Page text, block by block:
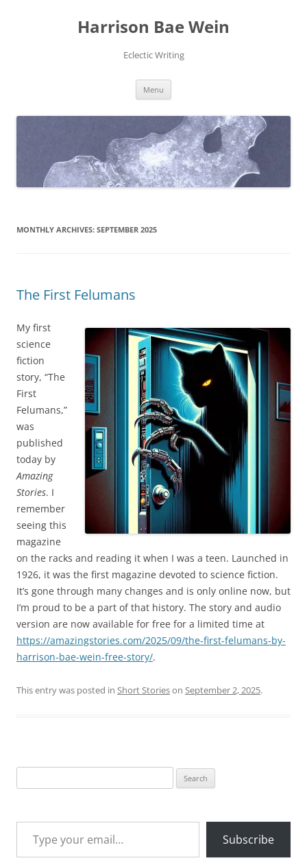
Harrison Bae Wein
Eclectic Writing
Menu
MONTHLY ARCHIVES: SEPTEMBER 2025
The First Felumans
My first
science
fiction
story, “The
First
Felumans,”
was
published
today by
Amazing
Stories. I
remember
seeing this
magazine
on the racks and reading it when I was a teen. Launched in
1926, it was the first magazine devoted to science fiction.
It’s gone through many changes and is only online now, but
I’m proud to be a part of that history. The story and audio
version are now available for free for a limited time at
https://amazingstories.com/2025/09/the-first-felumans-by-
harrison-bae-wein-free-story/.
This entry was posted in Short Storieson September 2, 2025.
for:
Type your email…
Subscribe